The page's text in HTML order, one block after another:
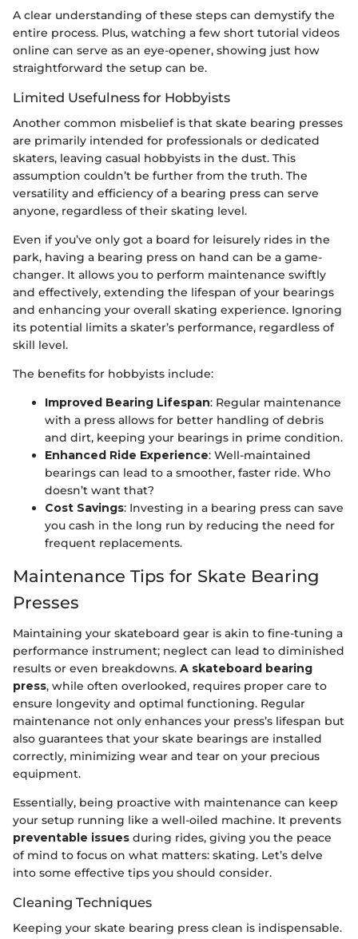
A clear understanding of these steps can demystify the
entire process. Plus, watching a few short tutorial videos
online can serve as an eye-opener, showing just how
straightforward the setup can be.
Limited Usefulness for Hobbyists
Another common misbelief is that skate bearing presses
are primarily intended for professionals or dedicated
skaters, leaving casual hobbyists in the dust. This
assumption couldn’t be further from the truth. The
versatility and efficiency of a bearing press can serve
anyone, regardless of their skating level.
Even if you’ve only got a board for leisurely rides in the
park, having a bearing press on hand can be a game-
changer. It allows you to perform maintenance swiftly
and effectively, extending the lifespan of your bearings
and enhancing your overall skating experience. Ignoring
its potential limits a skater’s performance, regardless of
skill level.
The benefits for hobbyists include:
Improved Bearing Lifespan: Regular maintenance
with a press allows for better handling of debris
and dirt, keeping your bearings in prime condition.
Enhanced Ride Experience: Well-maintained
bearings can lead to a smoother, faster ride. Who
doesn’t want that?
Cost Savings: Investing in a bearing press can save
you cash in the long run by reducing the need for
frequent replacements.
Maintenance Tips for Skate Bearing
Presses
Maintaining your skateboard gear is akin to fine-tuning a
performance instrument; neglect can lead to diminished
results or even breakdowns. A skateboard bearing
press, while often overlooked, requires proper care to
ensure longevity and optimal functioning. Regular
maintenance not only enhances your press’s lifespan but
also guarantees that your skate bearings are installed
correctly, minimizing wear and tear on your precious
equipment.
Essentially, being proactive with maintenance can keep
your setup running like a well-oiled machine. It prevents
preventable issues during rides, giving you the peace
of mind to focus on what matters: skating. Let’s delve
into some effective tips you should consider.
Cleaning Techniques
Keeping your skate bearing press clean is indispensable.